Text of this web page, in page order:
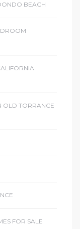
BEACH
OLD TORRANCE
FOR SALE